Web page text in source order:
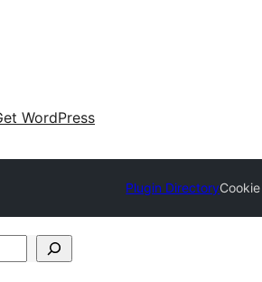
WordPress
Plugin Directory